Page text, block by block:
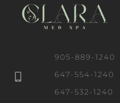
905-889-1240
647-554-1240
647-532-1240